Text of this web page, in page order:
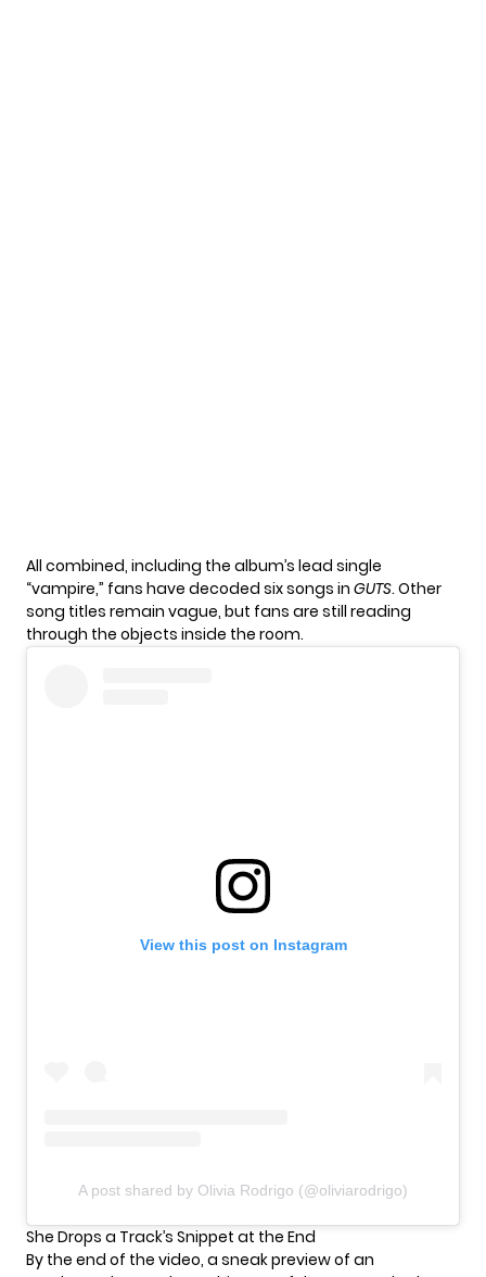
All combined, including the album’s lead single
“vampire,” fans have decoded six songs in GUTS. Other
song titles remain vague, but fans are still reading
through the objects inside the room.
View this post on Instagram
A post shared by Olivia Rodrigo (@oliviarodrigo)
She Drops a Track’s Snippet at the End
By the end of the video, a sneak preview of an